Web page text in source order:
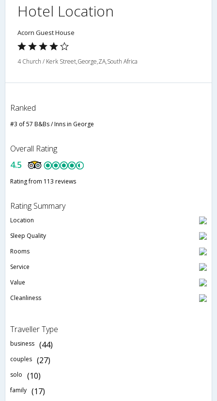
Hotel Location
Acorn Guest House
4 Church / Kerk Street,George,ZA,South Africa
Ranked
#3 of 57 B&Bs / Inns in George
Overall Rating
4.5
Rating from 113 reviews
Rating Summary
Location
Sleep Quality
Rooms
Service
Value
Cleanliness
Traveller Type
business (44)
couples (27)
solo (10)
family (17)